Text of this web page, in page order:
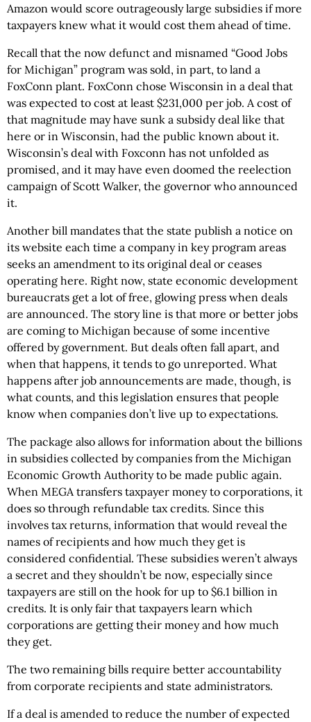
Amazon would score outrageously large subsidies if more
taxpayers knew what it would cost them ahead of time.
Recall that the now defunct and misnamed “Good Jobs
for Michigan” program was sold, in part, to land a
FoxConn plant. FoxConn chose Wisconsin in a deal that
was expected to cost at least $231,000 per job. A cost of
that magnitude may have sunk a subsidy deal like that
here or in Wisconsin, had the public known about it.
Wisconsin’s deal with Foxconn has not unfolded as
promised, and it may have even doomed the reelection
campaign of Scott Walker, the governor who announced
it.
Another bill mandates that the state publish a notice on
its website each time a company in key program areas
seeks an amendment to its original deal or ceases
operating here. Right now, state economic development
bureaucrats get a lot of free, glowing press when deals
are announced. The story line is that more or better jobs
are coming to Michigan because of some incentive
offered by government. But deals often fall apart, and
when that happens, it tends to go unreported. What
happens after job announcements are made, though, is
what counts, and this legislation ensures that people
know when companies don’t live up to expectations.
The package also allows for information about the billions
in subsidies collected by companies from the Michigan
Economic Growth Authority to be made public again.
When MEGA transfers taxpayer money to corporations, it
does so through refundable tax credits. Since this
involves tax returns, information that would reveal the
names of recipients and how much they get is
considered confidential. These subsidies weren’t always
a secret and they shouldn’t be now, especially since
taxpayers are still on the hook for up to $6.1 billion in
credits. It is only fair that taxpayers learn which
corporations are getting their money and how much
they get.
The two remaining bills require better accountability
from corporate recipients and state administrators.
If a deal is amended to reduce the number of expected